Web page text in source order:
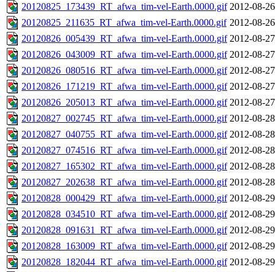
20120825_173439_RT_afwa_tim-vel-Earth.0000.gif 2012-08-
20120825_211635_RT_afwa_tim-vel-Earth.0000.gif 2012-08-
20120826_005439_RT_afwa_tim-vel-Earth.0000.gif 2012-08-
20120826_043009_RT_afwa_tim-vel-Earth.0000.gif 2012-08-
20120826_080516_RT_afwa_tim-vel-Earth.0000.gif 2012-08-
20120826_171219_RT_afwa_tim-vel-Earth.0000.gif 2012-08-
20120826_205013_RT_afwa_tim-vel-Earth.0000.gif 2012-08-
20120827_002745_RT_afwa_tim-vel-Earth.0000.gif 2012-08-
20120827_040755_RT_afwa_tim-vel-Earth.0000.gif 2012-08-
20120827_074516_RT_afwa_tim-vel-Earth.0000.gif 2012-08-
20120827_165302_RT_afwa_tim-vel-Earth.0000.gif 2012-08-
20120827_202638_RT_afwa_tim-vel-Earth.0000.gif 2012-08-
20120828_000429_RT_afwa_tim-vel-Earth.0000.gif 2012-08-
20120828_034510_RT_afwa_tim-vel-Earth.0000.gif 2012-08-
20120828_091631_RT_afwa_tim-vel-Earth.0000.gif 2012-08-
20120828_163009_RT_afwa_tim-vel-Earth.0000.gif 2012-08-
20120828_182044_RT_afwa_tim-vel-Earth.0000.gif 2012-08-